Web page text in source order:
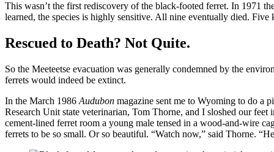
This wasn’t the first rediscovery of the black-footed ferret. In 1971
learned, the species is highly sensitive. All nine eventually died.
Rescued to Death? Not Quite.
So the Meeteetse evacuation was generally condemned by the
ferrets would indeed be extinct.
In the March 1986 Audubon magazine sent me to Wyoming to do a
Research Unit state veterinarian, Tom Thorne, and I sloshed our
cement-lined ferret room a young male tensed in a wood-and-wire
ferrets to be so small. Or so beautiful. “Watch now,” said Thorne.